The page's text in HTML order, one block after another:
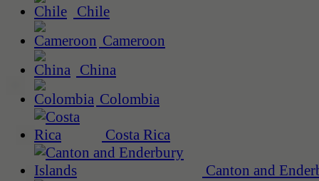
Chile
Cameroon
China
Colombia
Costa Rica
Canton and